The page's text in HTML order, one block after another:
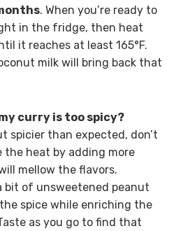
. When you’re ready to
in the fridge, then heat
it reaches at least 165°F.
milk will bring back that
curry is too spicy?
spicier than expected, don’t
the heat by adding more
mellow the flavors.
bit of unsweetened peanut
spice while enriching the
as you go to find that